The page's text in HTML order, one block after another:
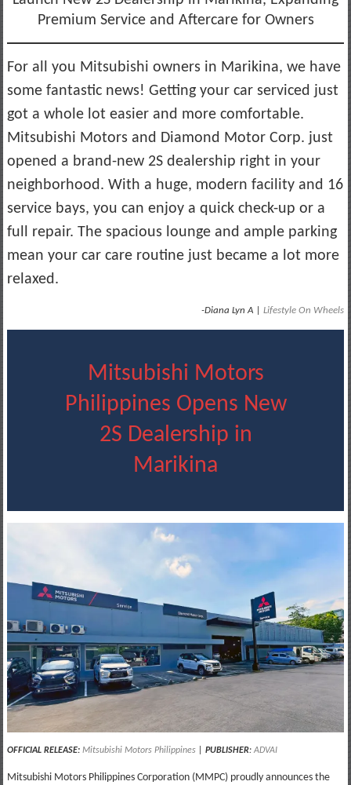
Premium Service and Aftercare for Owners
For all you Mitsubishi owners in Marikina, we have
some fantastic news! Getting your car serviced just
got a whole lot easier and more comfortable.
Mitsubishi Motors and Diamond Motor Corp. just
opened a brand-new 2S dealership right in your
neighborhood. With a huge, modern facility and 16
service bays, you can enjoy a quick check-up or a
full repair. The spacious lounge and ample parking
mean your car care routine just became a lot more
relaxed.
-Diana Lyn A |Lifestyle On Wheels
Mitsubishi Motors
Philippines Opens New
2S Dealership in
Marikina
OFFICIAL RELEASE: Mitsubishi Motors Philippines| PUBLISHER: ADVAI
Mitsubishi Motors Philippines Corporation (MMPC) proudly announces the